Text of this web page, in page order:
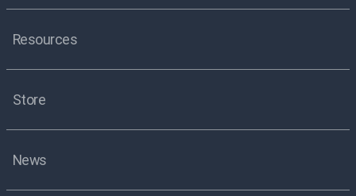
Resources
Store
News